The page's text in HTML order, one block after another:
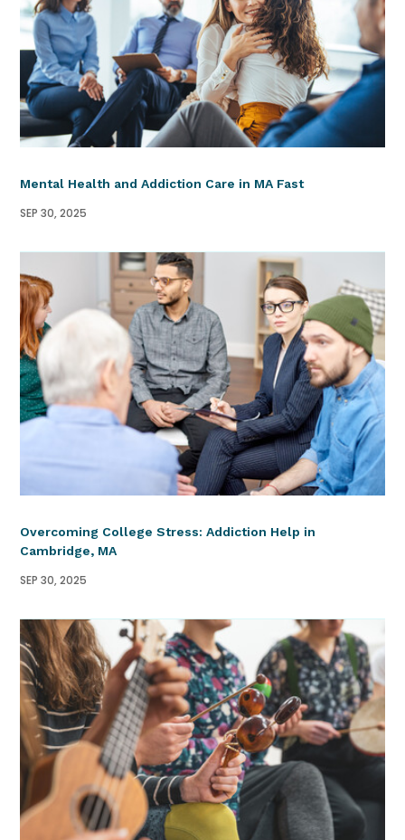
Mental Health and Addiction Care in MA Fast
SEP 30, 2025
Overcoming College Stress: Addiction Help in
Cambridge, MA
SEP 30, 2025